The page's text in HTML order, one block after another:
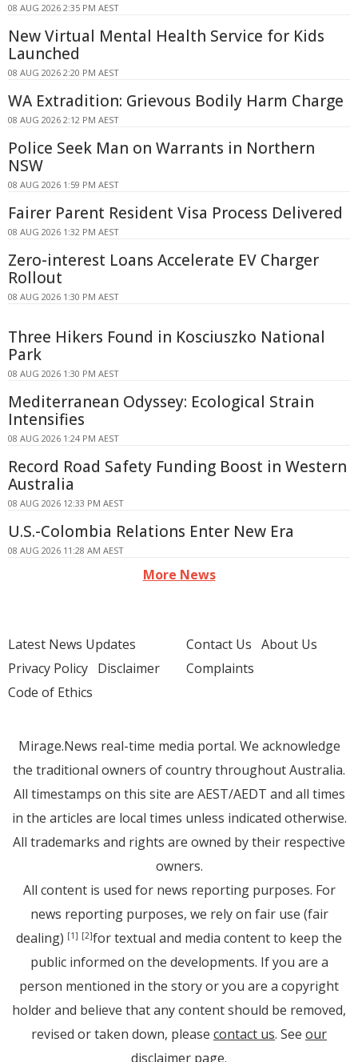
08 AUG 2026 2:35 PM AEST
New Virtual Mental Health Service for Kids
Launched
08 AUG 2026 2:20 PM AEST
WA Extradition: Grievous Bodily Harm Charge
08 AUG 2026 2:12 PM AEST
Police Seek Man on Warrants in Northern
NSW
08 AUG 2026 1:59 PM AEST
Fairer Parent Resident Visa Process Delivered
08 AUG 2026 1:32 PM AEST
Zero-interest Loans Accelerate EV Charger
Rollout
08 AUG 2026 1:30 PM AEST
Three Hikers Found in Kosciuszko National
Park
08 AUG 2026 1:30 PM AEST
Mediterranean Odyssey: Ecological Strain
Intensifies
08 AUG 2026 1:24 PM AEST
Record Road Safety Funding Boost in Western
Australia
08 AUG 2026 12:33 PM AEST
U.S.-Colombia Relations Enter New Era
08 AUG 2026 11:28 AM AEST
More News
Latest News Updates
Privacy Policy Disclaimer
Code of Ethics
Contact Us About Us
Complaints
Mirage.News real-time media portal. We acknowledge
the traditional owners of country throughout Australia.
All timestamps on this site are AEST/AEDT and all times
in the articles are local times unless indicated otherwise.
All trademarks and rights are owned by their respective
owners.
All content is used for news reporting purposes. For
news reporting purposes, we rely on fair use (fair
dealing) [1] [2]for textual and media content to keep the
public informed on the developments. If you are a
person mentioned in the story or you are a copyright
holder and believe that any content should be removed,
revised or taken down, please contact us. See our
disclaimer page.